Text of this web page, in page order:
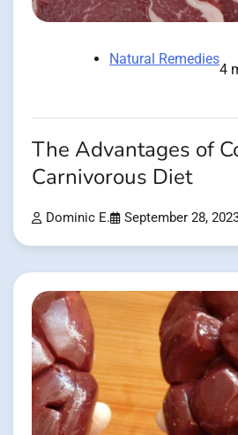
Natural Remedies
4
The Advantages of
Carnivorous Diet
Dominic E. September 28,